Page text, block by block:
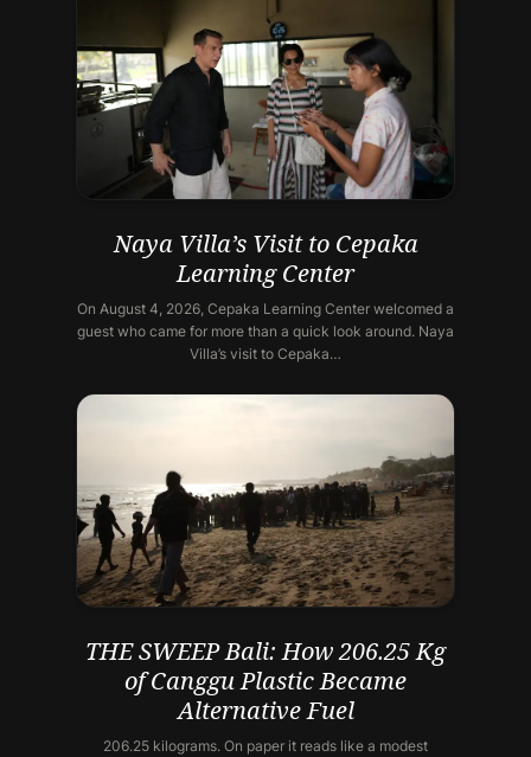
Naya Villa’s Visit to Cepaka
Learning Center
On August 4, 2026, Cepaka Learning Center welcomed a
guest who came for more than a quick look around. Naya
Villa’s visit to Cepaka…
THE SWEEP Bali: How 206.25 Kg
of Canggu Plastic Became
Alternative Fuel
206.25 kilograms. On paper it reads like a modest